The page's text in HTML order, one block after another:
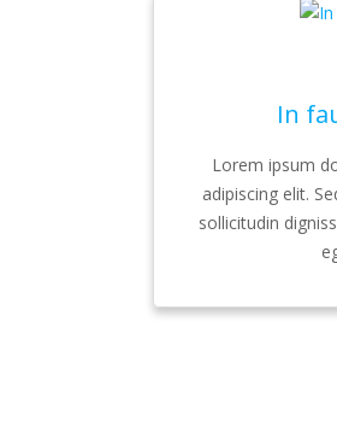
In
Lorem ipsum
adipiscing elit.
sollicitudin